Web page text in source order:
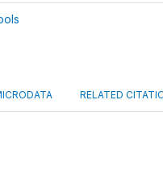
RELATED